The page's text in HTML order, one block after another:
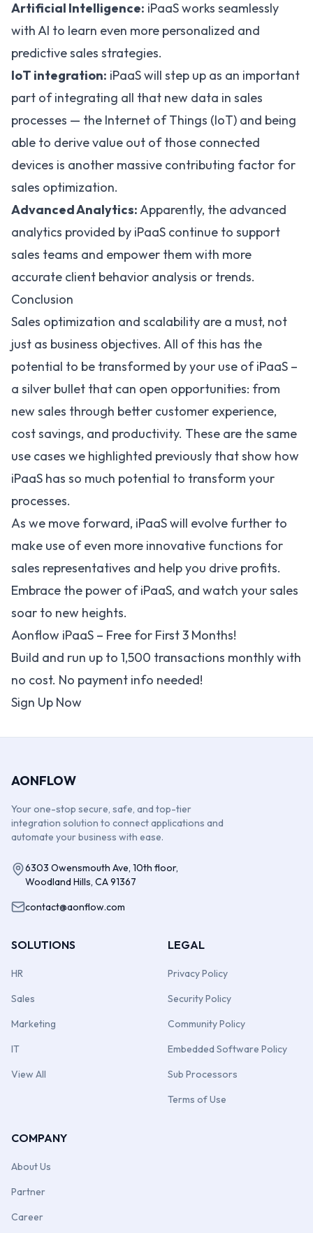
Artificial Intelligence: iPaaS works seamlessly
with AI to learn even more personalized and
predictive sales strategies.
IoT integration: iPaaS will step up as an important
part of integrating all that new data in sales
processes — the Internet of Things (IoT) and being
able to derive value out of those connected
devices is another massive contributing factor for
sales optimization.
Advanced Analytics:Apparently, the advanced
analytics provided by iPaaS continue to support
sales teams and empower them with more
accurate client behavior analysis or trends.
Conclusion
Sales optimization and scalability are a must, not
just as business objectives. All of this has the
potential to be transformed by your use of iPaaS –
a silver bullet that can open opportunities: from
new sales through better customer experience,
cost savings, and productivity. These are the same
use cases we highlighted previously that show how
iPaaS has so much potential to transform your
processes.
As we move forward, iPaaS will evolve further to
make use of even more innovative functions for
sales representatives and help you drive profits.
Embrace the power of iPaaS, and watch your sales
soar to new heights.
Aonflow iPaaS – Free for First 3 Months!
Build and run up to 1,500 transactions monthly with
no cost. No payment info needed!
Sign Up Now
AONFLOW
Your one-stop secure, safe, and top-tier
integration solution to connect applications and
automate your business with ease.
6303 Owensmouth Ave, 10th floor,
Woodland Hills, CA 91367
contact@aonflow.com
SOLUTIONS
HR
Sales
Marketing
IT
View All
LEGAL
Privacy Policy
Security Policy
Community Policy
Embedded Software Policy
Sub Processors
Terms of Use
COMPANY
About Us
Partner
Career